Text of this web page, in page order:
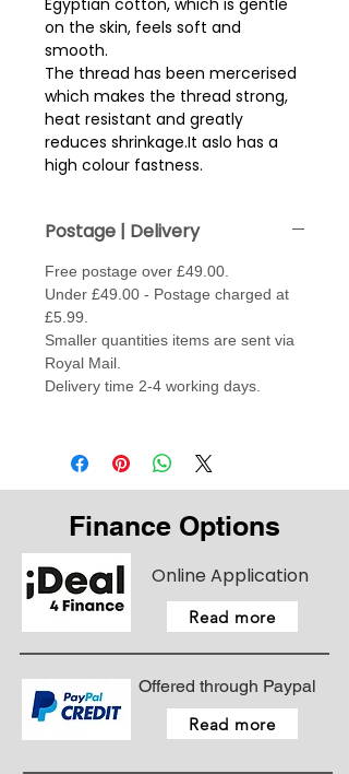
Egyptian cotton, which is gentle
on the skin, feels soft and
smooth.
The thread has been mercerised
which makes the thread strong,
heat resistant and greatly
reduces shrinkage.It aslo has a
high colour fastness.
Postage | Delivery
Free postage over £49.00.
Under £49.00 - Postage charged at
£5.99.
Smaller quantities items are sent via
Royal Mail.
Delivery time 2-4 working days.
Finance Options
Online Application
Read more
Offered through Paypal
Read more